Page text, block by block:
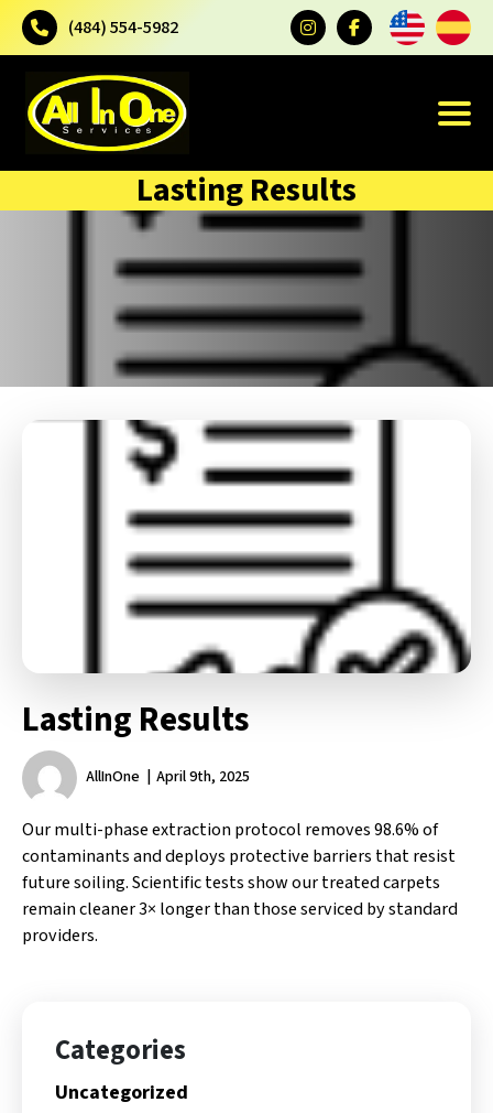
(484) 554-5982
Lasting Results
Lasting Results
AllInOne April 9th, 2025
Our multi-phase extraction protocol removes 98.6% of
contaminants and deploys protective barriers that resist
future soiling. Scientific tests show our treated carpets
remain cleaner 3× longer than those serviced by standard
providers.
Categories
Uncategorized